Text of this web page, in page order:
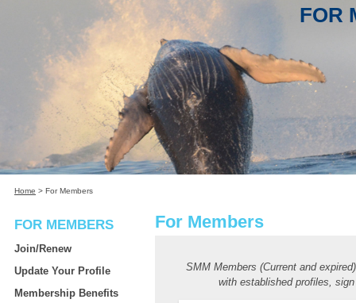
FOR
Home > For Members
FOR MEMBERS
Join/Renew
Update Your Profile
Membership Benefits
For Members
SMM Members (Current and
with established profiles,